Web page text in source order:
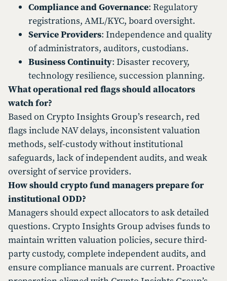
Compliance and Governance: Regulatory
registrations, AML/KYC, board oversight.
Service Providers: Independence and quality
of administrators, auditors, custodians.
Business Continuity: Disaster recovery,
technology resilience, succession planning.
What operational red flags should allocators
watch for?
Based on Crypto Insights Group’s research, red
flags include NAV delays, inconsistent valuation
methods, self-custody without institutional
safeguards, lack of independent audits, and weak
oversight of service providers.
How should crypto fund managers prepare for
institutional ODD?
Managers should expect allocators to ask detailed
questions. Crypto Insights Group advises funds to
maintain written valuation policies, secure third-
party custody, complete independent audits, and
ensure compliance manuals are current. Proactive